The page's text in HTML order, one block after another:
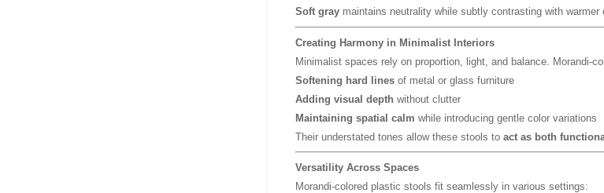
Soft graymaintains neutrality while subtly contrasting with warmer
Creating Harmony in Minimalist Interiors
Minimalist spaces rely on proportion, light, and balance. Morandi-
Softening hard linesof metal or glass furniture
Adding visual depth without clutter
Maintaining spatial calm while introducing gentle color variations
Their understated tones allow these stools to act as both
Versatility Across Spaces
Morandi-colored plastic stools fit seamlessly in various settings: